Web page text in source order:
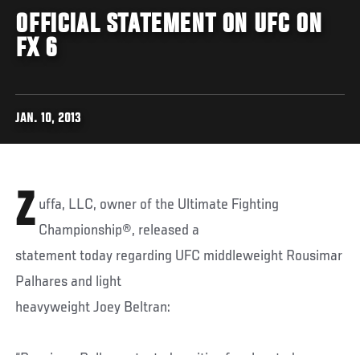
OFFICIAL STATEMENT ON UFC ON
FX 6
JAN. 10, 2013
Z uffa, LLC, owner of the Ultimate Fighting
Championship®, released a
statement today regarding UFC middleweight Rousimar
Palhares and light
heavyweight Joey Beltran: